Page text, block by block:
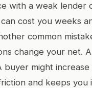
with a weak lender
cost you weeks
common
change your net.
buyer might
and keeps you